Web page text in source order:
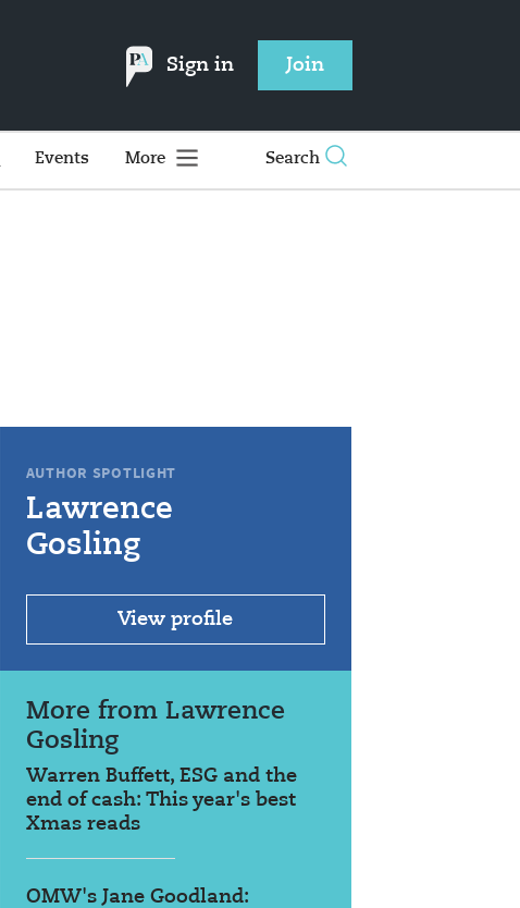
Sign in Join
Events More Search
AUTHOR SPOTLIGHT
Lawrence
Gosling
View profile
More from Lawrence
Gosling
Warren Buffett, ESG and the
end of cash: This year's best
Xmas reads
OMW's Jane Goodland: